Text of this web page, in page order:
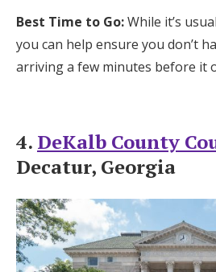
Best Time to Go:While it’s
you can help ensure you don’t
arriving a few minutes before it
4. DeKalb County
Decatur, Georgia